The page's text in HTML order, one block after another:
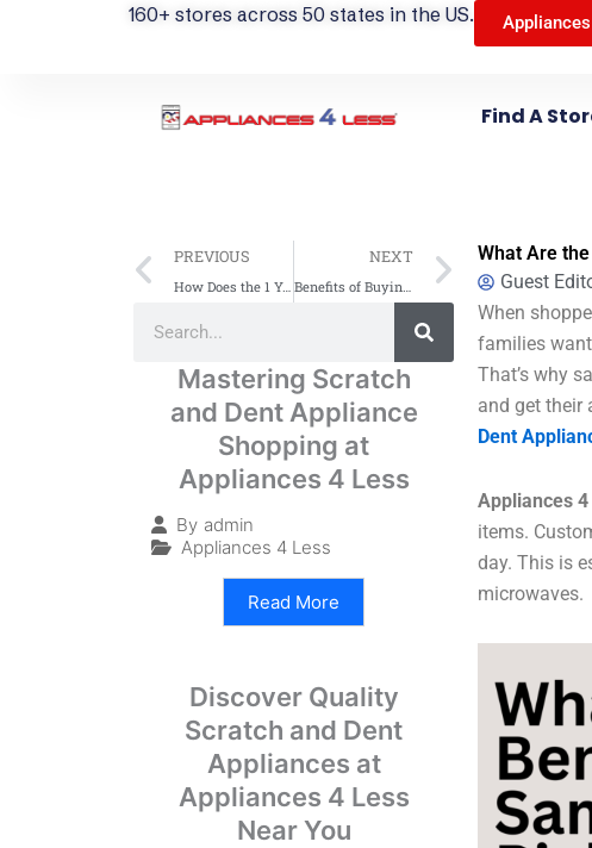
160+ stores across 50 states in the US.
Find A
Prev
PREVIOUS
How Does the 1 Year Free Warranty Work on Scratch & Dent Products?
NEXT
Benefits of Buying Scratch and Dent Appliances in 2025
Next
Search
Mastering Scratch
and Dent Appliance
Shopping at
Appliances 4 Less
By admin
Appliances 4 Less
Read More
Discover Quality
Scratch and Dent
Appliances at
Appliances 4 Less
Near You
What Are
Guest
When
families
That’s why
and get their
Dent
Appliances
items.
day. This is
microwaves.